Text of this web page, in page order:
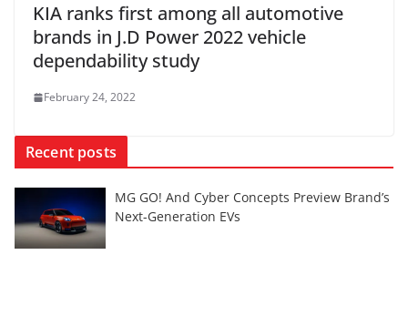
KIA ranks first among all automotive
brands in J.D Power 2022 vehicle
dependability study
February 24, 2022
Recent posts
MG GO! And Cyber Concepts Preview Brand’s
Next-Generation EVs